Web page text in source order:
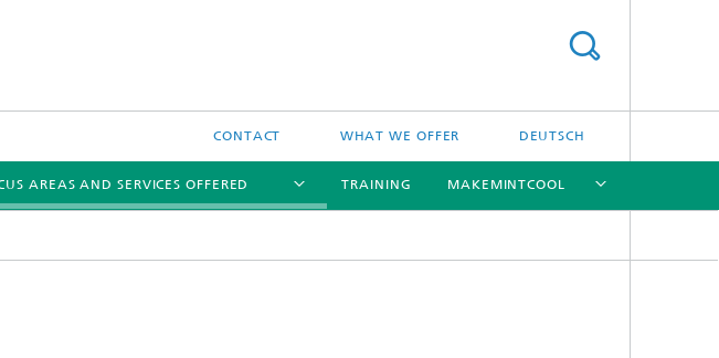
CONTACT WHAT WE OFFER DEUTSCH
AREAS AND SERVICES OFFERED TRAINING MAKEMINTCOOL